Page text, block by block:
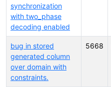
synchronization
with two_phase
decoding enabled
bug in stored
generated column
over domain with
constraints.
5668